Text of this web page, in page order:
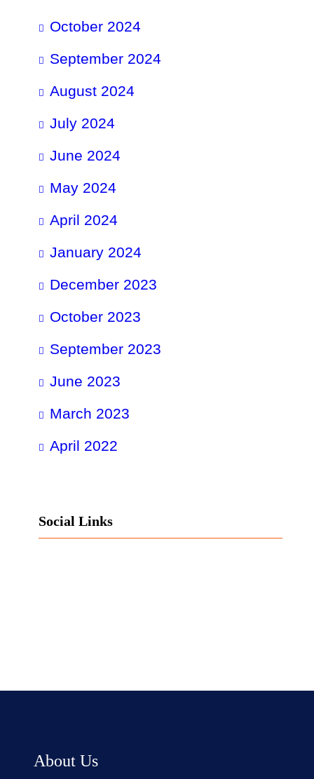
October 2024
September 2024
August 2024
July 2024
June 2024
May 2024
April 2024
January 2024
December 2023
October 2023
September 2023
June 2023
March 2023
April 2022
Social Links
About Us